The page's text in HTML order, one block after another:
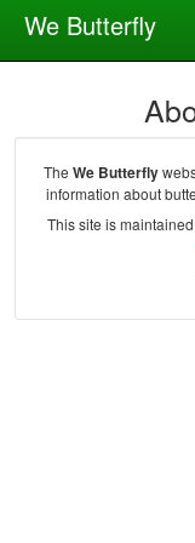
We Butterfly
The We Butterfly
information about
This site is